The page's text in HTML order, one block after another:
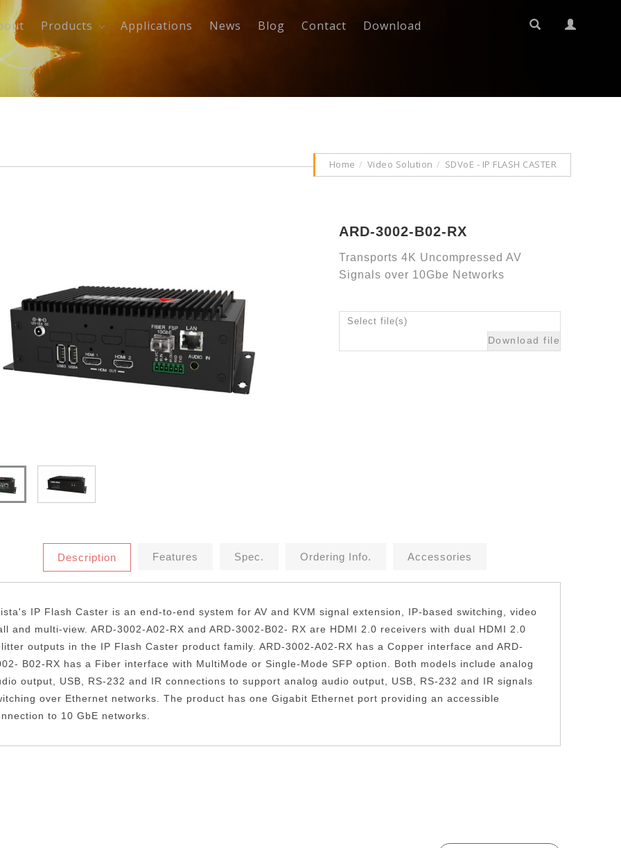
Products Applications News Blog Contact Download
Home Video Solution SDVoE - IP FLASH CASTER
ARD-3002-B02-RX
Transports 4K Uncompressed AV
Signals over 10Gbe Networks
Select file(s)
Download file
Description Features Spec. Ordering Info. Accessories
IP Flash Caster is an end-to-end system for AV and KVM signal extension, IP-based switching, video
and multi-view. ARD-3002-A02-RX and ARD-3002-B02- RX are HDMI 2.0 receivers with dual HDMI 2.0
outputs in the IP Flash Caster product family. ARD-3002-A02-RX has a Copper interface and ARD-
B02-RX has a Fiber interface with MultiMode or Single-Mode SFP option. Both models include analog
output, USB, RS-232 and IR connections to support analog audio output, USB, RS-232 and IR signals
over Ethernet networks. The product has one Gigabit Ethernet port providing an accessible
to 10 GbE networks.